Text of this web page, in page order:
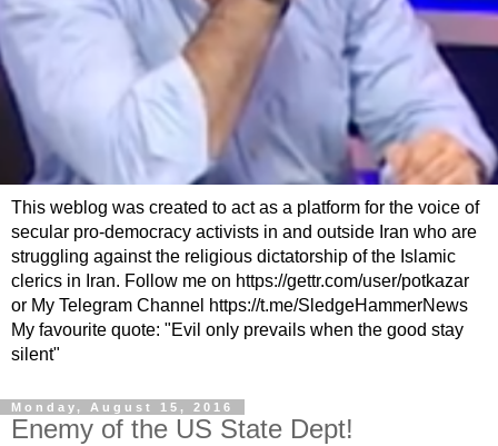
This weblog was created to act as a platform for the voice of
secular pro-democracy activists in and outside Iran who are
struggling against the religious dictatorship of the Islamic
clerics in Iran. Follow me on https://gettr.com/user/potkazar
or My Telegram Channel https://t.me/SledgeHammerNews
My favourite quote: "Evil only prevails when the good stay
silent"
Monday, August 15, 2016
Enemy of the US State Dept!